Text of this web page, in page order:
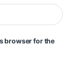
browser for the